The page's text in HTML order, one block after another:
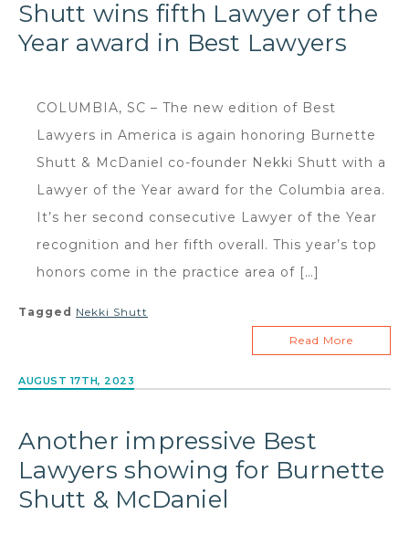
Shutt wins fifth Lawyer of the
Year award in Best Lawyers
COLUMBIA, SC – The new edition of Best
Lawyers in America is again honoring Burnette
Shutt & McDaniel co-founder Nekki Shutt with a
Lawyer of the Year award for the Columbia area.
It’s her second consecutive Lawyer of the Year
recognition and her fifth overall. This year’s top
honors come in the practice area of […]
Tagged Nekki Shutt
Read More
AUGUST 17TH, 2023
Another impressive Best
Lawyers showing for Burnette
Shutt & McDaniel